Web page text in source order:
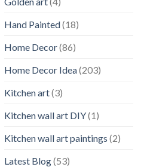
Hand Painted(18)
Home Decor(86)
Home Decor Idea(203)
Kitchen art(3)
Kitchen wall art DIY(1)
Kitchen wall art paintings (2)
Latest Blog(53)